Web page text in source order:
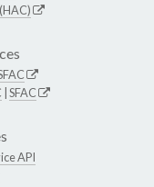
SFAC
API